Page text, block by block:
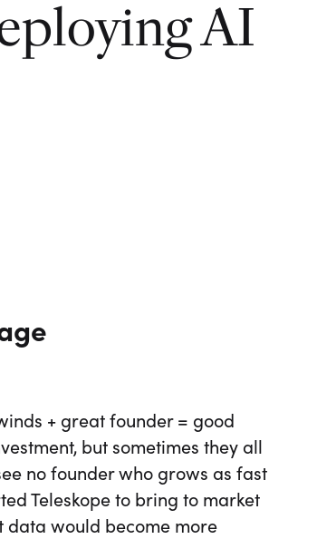
AI
+ great founder = good
but sometimes they all
no founder who grows as fast
Teleskope to bring to market
data would become more